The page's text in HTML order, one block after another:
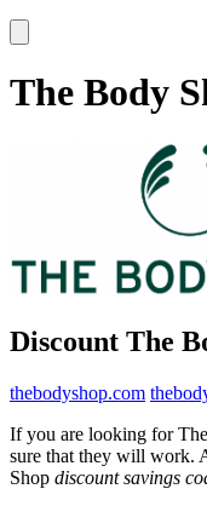
The Body
Discount The
thebodyshop.com
If you are looking for
sure that they will work.
Shop discount savings